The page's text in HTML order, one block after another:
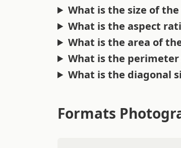
What is the size of
What is the aspect
What is the area of
What is the perimeter
What is the diagonal
Formats